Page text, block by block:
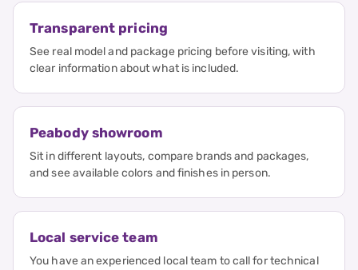
Transparent pricing
See real model and package pricing before visiting, with
clear information about what is included.
Peabody showroom
Sit in different layouts, compare brands and packages,
and see available colors and finishes in person.
Local service team
You have an experienced local team to call for technical